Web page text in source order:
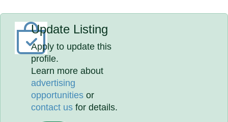
Update Listing
Apply to update this
profile.
Learn more about
advertising
opportunities or
contact us for details.